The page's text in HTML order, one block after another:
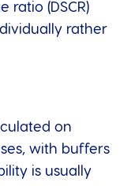
ratio (DSCR)
rather
on
with buffers
is usually